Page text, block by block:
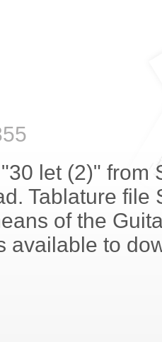
let (2)" from
Tablature file
of the
available to